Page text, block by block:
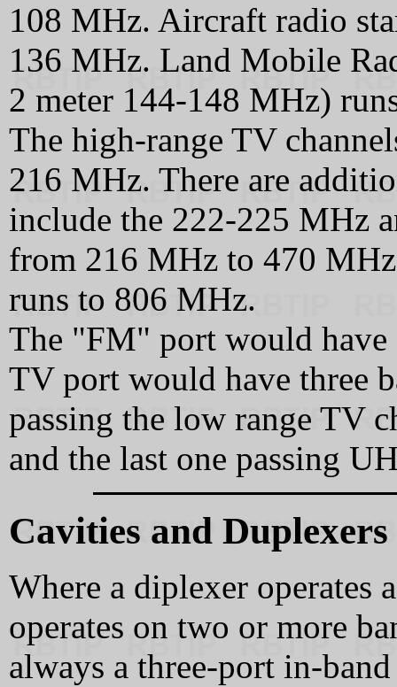
108 MHz. Aircraft radio
136 MHz. Land Mobile
2 meter 144-148 MHz)
The high-range TV
216 MHz. There are
include the 222-225 MHz
from 216 MHz to 470
runs to 806 MHz.
The "FM" port would have
TV port would have three
passing the low range TV
and the last one passing
Cavities and Duplexers
Where a diplexer operates
operates on two or more
always a three‑port